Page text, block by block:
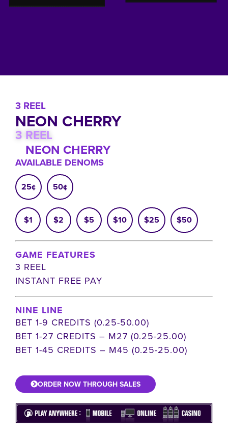
3 REEL
NEON CHERRY
AVAILABLE DENOMS
25¢ 50¢
$1 $2 $5 $10 $25 $50
GAME FEATURES
3 REEL
INSTANT FREE PAY
NINE LINE
BET 1-9 CREDITS (0.25-50.00)
BET 1-27 CREDITS – M27 (0.25-25.00)
BET 1-45 CREDITS – M45 (0.25-25.00)
ORDER NOW THROUGH SALES
3 REEL
NEON CHERRY